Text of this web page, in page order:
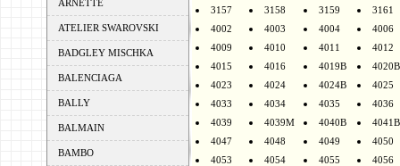
ARNETTE
ATELIER SWAROVSKI
BADGLEY MISCHKA
BALENCIAGA
BALLY
BALMAIN
BAMBO
3157
3158 3159
3161
4002
4003 4004
4006
4009
4010 4011
4012
4015
4016 4019B
4020B
4023
4024 4024B
4025
4033
4034 4035
4036
4039
4039M 4040B
4041B
4047
4048 4049
4050
4053
4054 4055
4056